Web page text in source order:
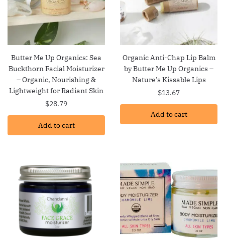
Butter Me Up Organics: Sea
Buckthorn Facial Moisturizer
– Organic, Nourishing &
Lightweight for Radiant Skin
$28.79
Add to cart
Organic Anti-Chap Lip Balm
by Butter Me Up Organics –
Nature’s Kissable Lips
$13.67
Add to cart